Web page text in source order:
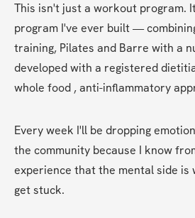
This isn't just a workout program.
program I've ever built —
training, Pilates and Barre with a
developed with a registered
whole food , anti-inflammatory
Every week I'll be dropping
the community because I know
experience that the mental side is
get stuck.